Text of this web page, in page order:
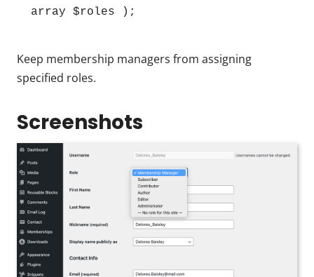
array $roles );
Keep membership managers from assigning
specified roles.
Screenshots